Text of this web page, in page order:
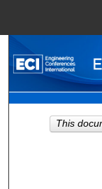
This